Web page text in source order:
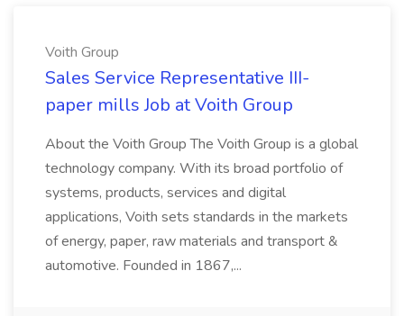
Voith Group
Sales Service Representative III-
paper mills Job at Voith Group
About the Voith Group The Voith Group is a global
technology company. With its broad portfolio of
systems, products, services and digital
applications, Voith sets standards in the markets
of energy, paper, raw materials and transport &
automotive. Founded in 1867,...